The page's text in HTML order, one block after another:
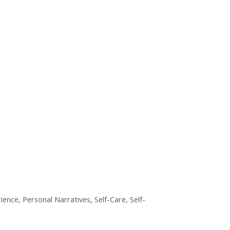
, Personal Narratives, Self-Care, Self-